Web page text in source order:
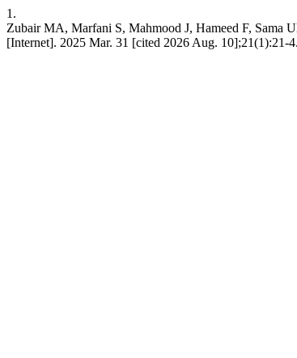
1.
Zubair MA, Marfani S, Mahmood J, Hameed F,
[Internet]. 2025 Mar. 31 [cited 2026 Aug. 10];21(1):21-